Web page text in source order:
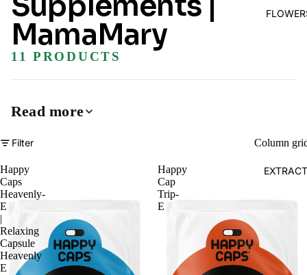
MamaMary
11 PRODUCTS
Read more
Filter Column
Happy
Caps
Heavenly-
E
|
Relaxing
Capsule
Heavenly
E
Happy
Cap
Trip-
E